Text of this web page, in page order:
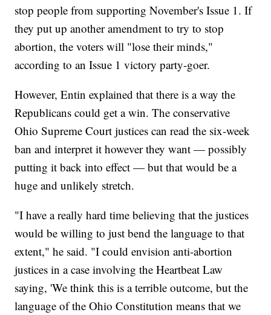
stop people from supporting November's Issue 1. If
they put up another amendment to try to stop
abortion, the voters will "lose their minds,"
according to an Issue 1 victory party-goer.
However, Entin explained that there is a way the
Republicans could get a win. The conservative
Ohio Supreme Court justices can read the six-week
ban and interpret it however they want — possibly
putting it back into effect — but that would be a
huge and unlikely stretch.
"I have a really hard time believing that the justices
would be willing to just bend the language to that
extent," he said. "I could envision anti-abortion
justices in a case involving the Heartbeat Law
saying, 'We think this is a terrible outcome, but the
language of the Ohio Constitution means that we